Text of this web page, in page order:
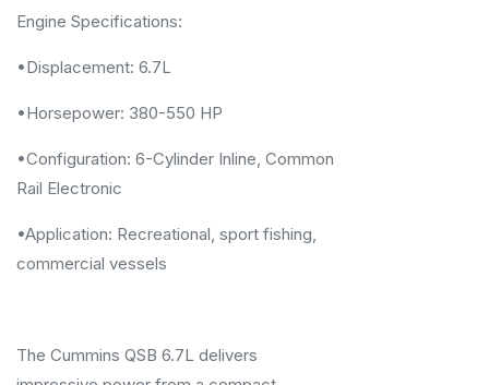
Engine Specifications:
•Displacement: 6.7L
•Horsepower: 380-550 HP
•Configuration: 6-Cylinder Inline, Common
Rail Electronic
•Application: Recreational, sport fishing,
commercial vessels
The Cummins QSB 6.7L delivers